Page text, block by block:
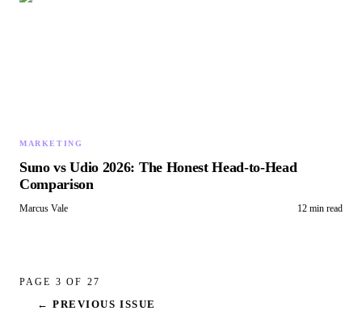
MARKETING
Suno vs Udio 2026: The Honest Head-to-Head
Comparison
Marcus Vale 12 min read
PAGE 3 OF 27
← PREVIOUS ISSUE